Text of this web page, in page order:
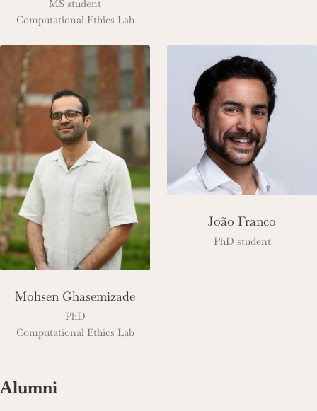
MS student
Computational Ethics Lab
Mohsen Ghasemizade
PhD
Computational Ethics Lab
João Franco
PhD student
Alumni